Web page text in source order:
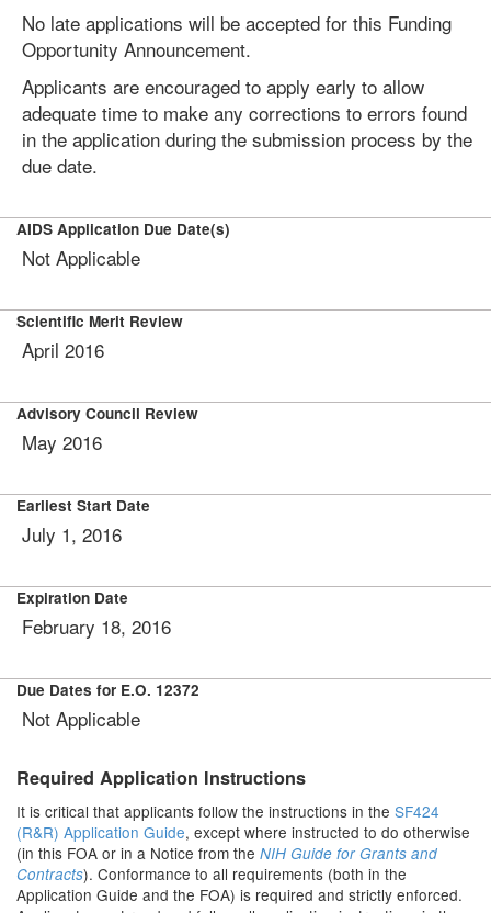
No late applications will be accepted for this Funding
Opportunity Announcement.
Applicants are encouraged to apply early to allow
adequate time to make any corrections to errors found
in the application during the submission process by the
due date.
AIDS Application Due Date(s)
Not Applicable
Scientific Merit Review
April 2016
Advisory Council Review
May 2016
Earliest Start Date
July 1, 2016
Expiration Date
February 18, 2016
Due Dates for E.O. 12372
Not Applicable
Required Application Instructions
It is critical that applicants follow the instructions in the SF424
(R&R) Application Guide, except where instructed to do otherwise
(in this FOA or in a Notice from the NIH Guide for Grants and
Contracts). Conformance to all requirements (both in the
Application Guide and the FOA) is required and strictly enforced.